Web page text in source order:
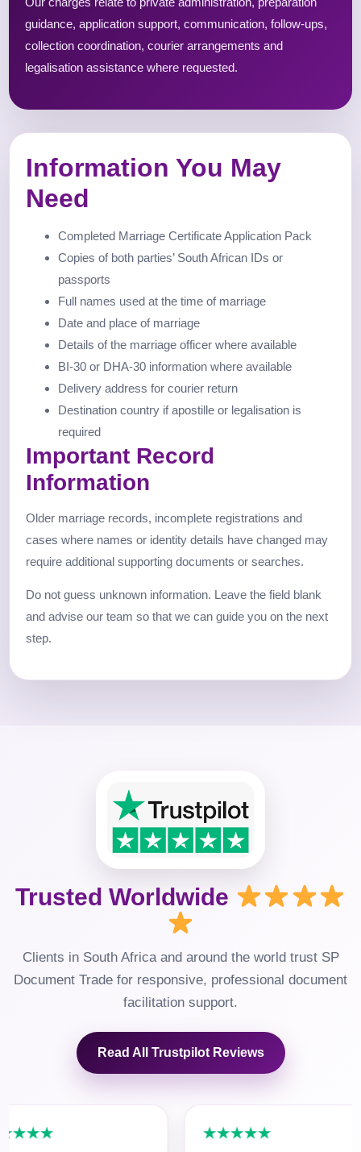
guidance, application support, communication, follow-ups,
collection coordination, courier arrangements and
legalisation assistance where requested.
Information You May
Need
Completed Marriage Certificate Application Pack
Copies of both parties’ South African IDs or
passports
Full names used at the time of marriage
Date and place of marriage
Details of the marriage officer where available
BI-30 or DHA-30 information where available
Delivery address for courier return
Destination country if apostille or legalisation is
required
Important Record
Information
Older marriage records, incomplete registrations and
cases where names or identity details have changed may
require additional supporting documents or searches.
Do not guess unknown information. Leave the field blank
and advise our team so that we can guide you on the next
step.
Trusted Worldwide
Clients in South Africa and around the world trust SP
Document Trade for responsive, professional document
facilitation support.
Read All Trustpilot Reviews
★★★★★